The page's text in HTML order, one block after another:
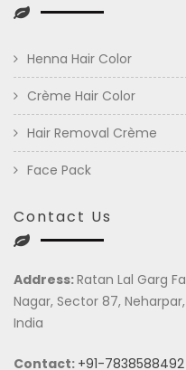
Henna Hair Color
Crème Hair Color
Hair Removal Crème
Face Pack
Contact Us
Address:Ratan Lal Garg
Nagar, Sector 87,
India
Contact: +91-7838588492